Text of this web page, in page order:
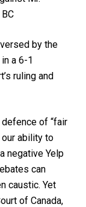
by the
a 6-1
ruling and
of “fair
ability to
negative Yelp
can
caustic. Yet
of Canada,